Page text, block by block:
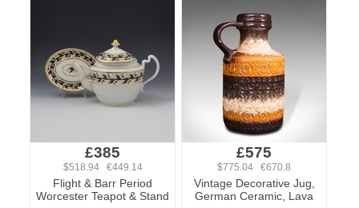
£385
$518.94 €449.14
Flight & Barr Period
Worcester Teapot & Stand
£575
$775.04 €670.8
Vintage Decorative Jug,
German Ceramic, Lava